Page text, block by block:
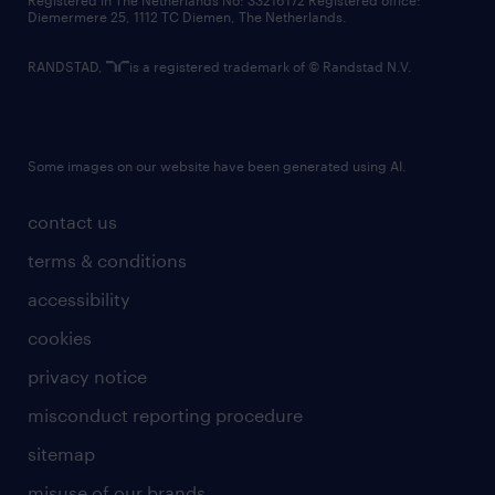
contact us
terms & conditions
accessibility
cookies
privacy notice
misconduct reporting procedure
sitemap
Diemermere 25, 1112 TC Diemen, The Netherlands.
RANDSTAD, is a registered trademark of © Randstad N.V.
Some images on our website have been generated using AI.